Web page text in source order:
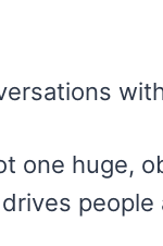
one huge,
people